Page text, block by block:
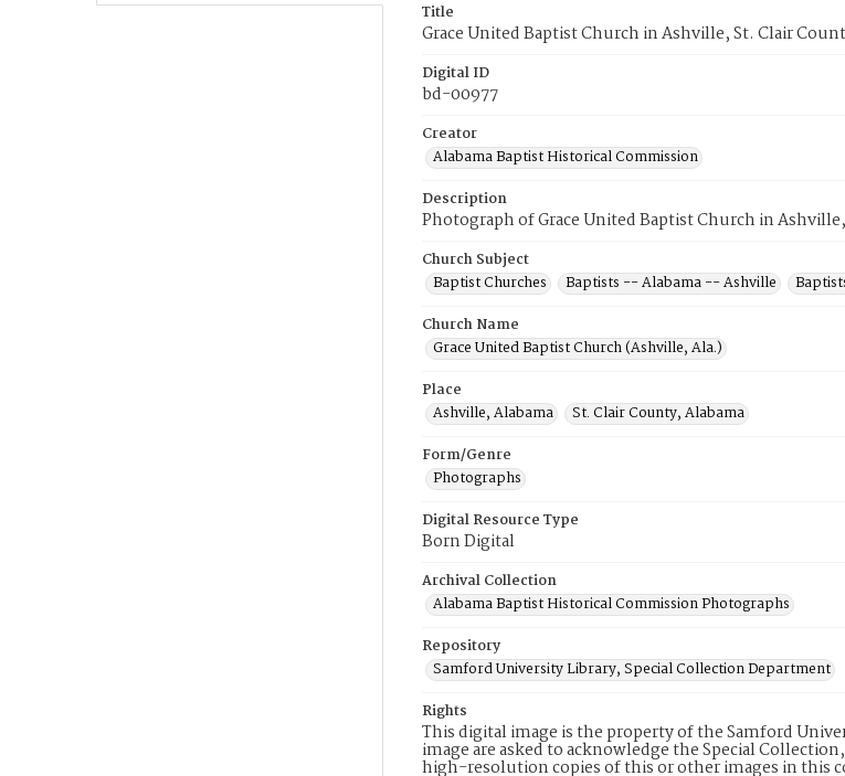
Title
Grace United Baptist Church in Ashville, St. Clair
Digital ID
bd-00977
Creator
Alabama Baptist Historical Commission
Description
Photograph of Grace United Baptist Church in
Church Subject
Baptist Churches
Baptists -- Alabama -- Ashville
Church Name
Grace United Baptist Church (Ashville, Ala.)
Place
Ashville, Alabama
St. Clair County, Alabama
Form/Genre
Photographs
Digital Resource Type
Born Digital
Archival Collection
Alabama Baptist Historical Commission Photographs
Repository
Samford University Library, Special Collection Department
Rights
This digital image is the property of the Samford
image are asked to acknowledge the Special
high-resolution copies of this or other images in this